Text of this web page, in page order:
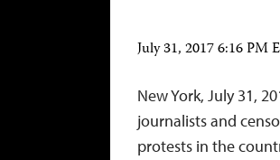
July 31, 2017 6:16 PM
New York, July 31,
journalists and
protests in the